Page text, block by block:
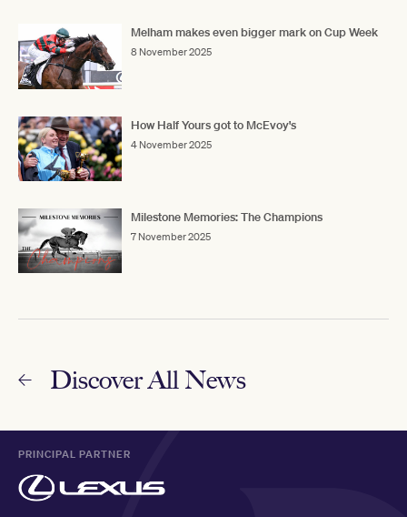
Melham makes even bigger mark on Cup Week
8 November 2025
How Half Yours got to McEvoy's
4 November 2025
Milestone Memories: The Champions
7 November 2025
Discover All News
PRINCIPAL PARTNER